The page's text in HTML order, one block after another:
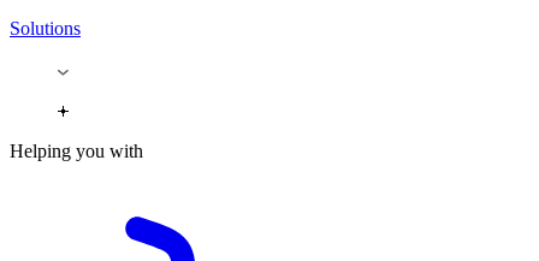
Solutions
Helping you with